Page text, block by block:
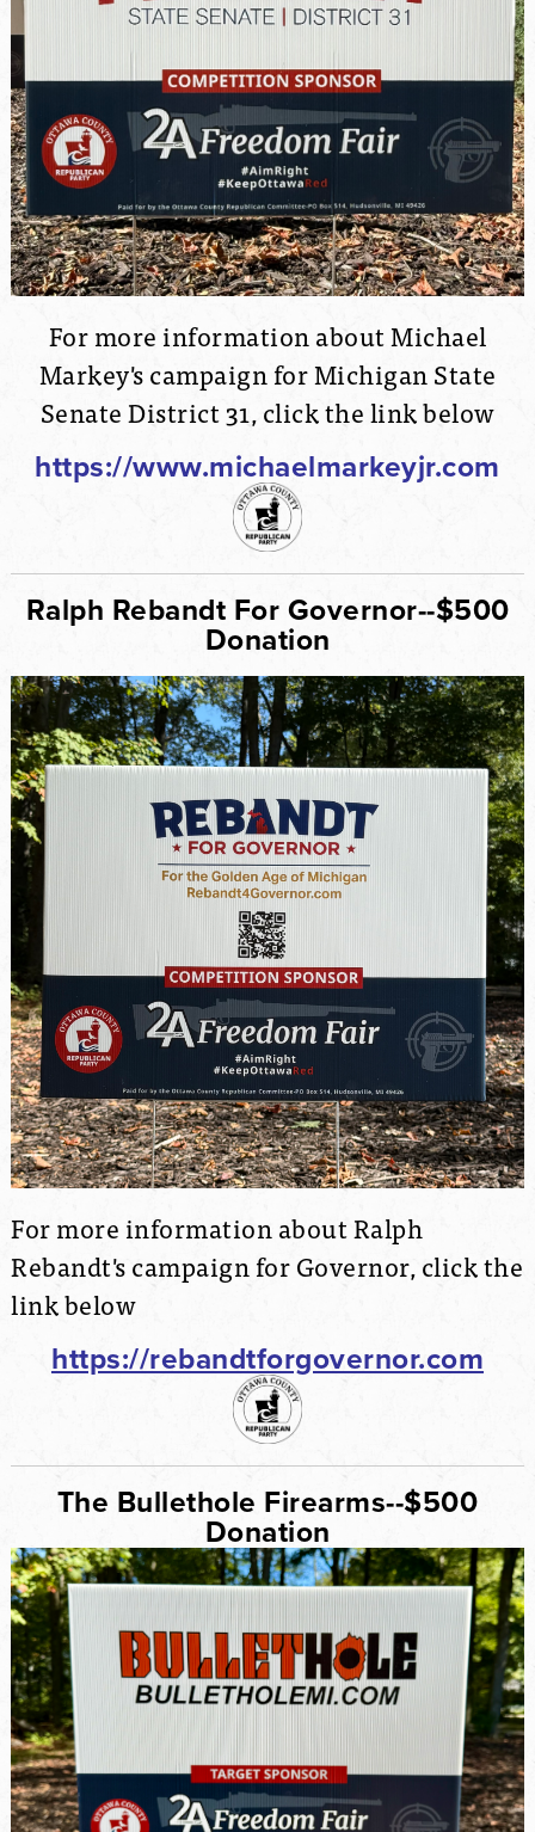
For more information about Michael
Markey's campaign for Michigan State
Senate District 31, click the link below
https://www.michaelmarkeyjr.com
Ralph Rebandt For Governor--$500
Donation
For more information about Ralph
Rebandt's campaign for Governor, click the
link below
https://rebandtforgovernor.com
The Bullethole Firearms--$500
Donation